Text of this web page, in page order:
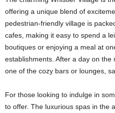
offering a unique blend of
pedestrian-friendly village is
cafes, making it easy to spend a
boutiques or enjoying a meal at
establishments. After a day on
one of the cozy bars or lounges,
For those looking to indulge in
to offer. The luxurious spas in the